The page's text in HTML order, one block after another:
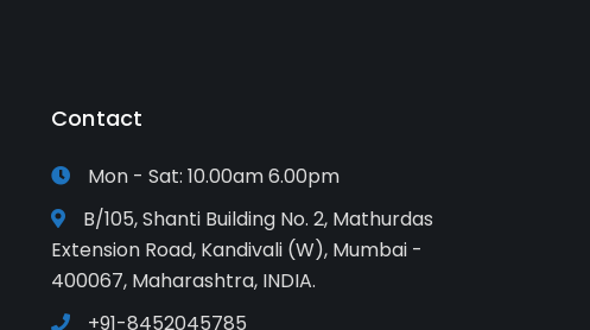
Contact
Mon - Sat: 10.00am 6.00pm
B/105, Shanti Building No. 2, Mathurdas
Extension Road, Kandivali (W), Mumbai -
400067, Maharashtra, INDIA.
+91-8452045785